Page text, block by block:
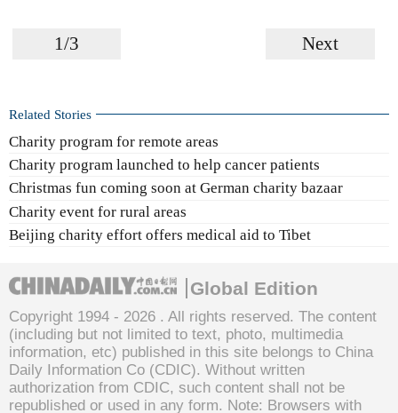
1/3 Next
Related Stories
Charity program for remote areas
Charity program launched to help cancer patients
Christmas fun coming soon at German charity bazaar
Charity event for rural areas
Beijing charity effort offers medical aid to Tibet
Global Edition
Copyright 1994 - 2026 . All rights reserved. The content
(including but not limited to text, photo, multimedia
information, etc) published in this site belongs to China
Daily Information Co (CDIC). Without written
authorization from CDIC, such content shall not be
republished or used in any form. Note: Browsers with